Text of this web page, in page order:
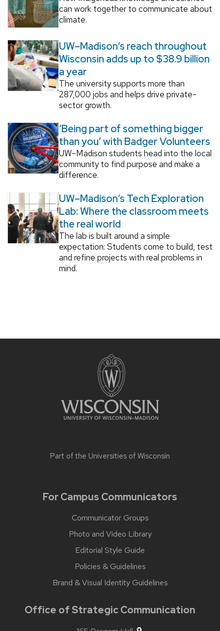
can work together to communicate about
climate.
UW–Madison’s reach throughout
Wisconsin adds up to $38.9 billion
a year
The university supports more than
287,000 jobs and helps drive private-
sector growth.
‘Being part of something bigger
than you’ with Badger Volunteers
UW–Madison students head into the local
community to find purpose and make a
difference.
UW–Madison’s Tech Exploration
Lab: Where the classroom meets
the real world
The lab is built around a simple
expectation: Students come to build, test
and refine projects with real problems in
mind.
Part of the Universities of Wisconsin
For Campus Communicators
Communicator Groups
Photo and Video Library
Editorial Style Guide
Policies & Guidelines
Brand & Visual Identity Guidelines
Office of Strategic Communication